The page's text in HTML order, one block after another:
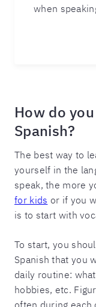
when
How do
Spanish?
The best way to
yourself in the
speak, the more
for kids or if you
is to start with
To start, you
Spanish that you
daily routine:
hobbies, etc.
often during each